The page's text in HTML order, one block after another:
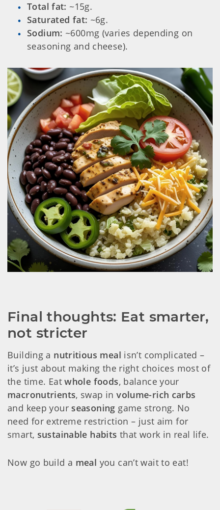
Total fat: ~15g.
Saturated fat: ~6g.
Sodium: ~600mg (varies depending on
seasoning and cheese).
Final thoughts: Eat smarter,
not stricter
Building a nutritious meal isn’t complicated –
it’s just about making the right choices most of
the time. Eatwhole foods, balance your
macronutrients, swap involume-rich carbs
and keep your seasoning game strong. No
need for extreme restriction – just aim for
smart, sustainable habits that work in real life.
Now go build a meal you can’t wait to eat!